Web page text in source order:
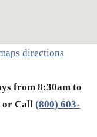
directions
from 8:30am to
or Call (800) 603-